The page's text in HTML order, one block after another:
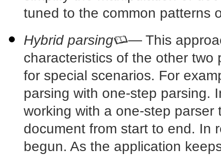
tuned to the common patterns
Hybrid parsing
— This
characteristics of the other two
for special scenarios. For
parsing with one-step parsing.
working with a one-step parser
document from start to end. In
begun. As the application